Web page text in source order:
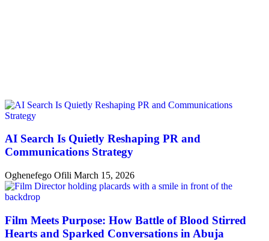
AI Search Is Quietly Reshaping PR and
Communications Strategy
Oghenefego Ofili March 15, 2026
Film Meets Purpose: How Battle of Blood Stirred
Hearts and Sparked Conversations in Abuja